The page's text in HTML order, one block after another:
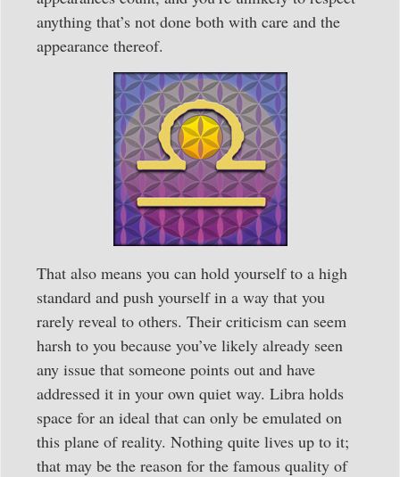
anything that’s not done both with care and the
appearance thereof.
That also means you can hold yourself to a high
standard and push yourself in a way that you
rarely reveal to others. Their criticism can seem
harsh to you because you’ve likely already seen
any issue that someone points out and have
addressed it in your own quiet way. Libra holds
space for an ideal that can only be emulated on
this plane of reality. Nothing quite lives up to it;
that may be the reason for the famous quality of